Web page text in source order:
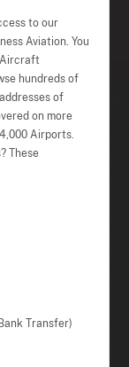
to our
Aviation. You
Aircraft
hundreds of
of
on more
Airports.
These
Transfer)